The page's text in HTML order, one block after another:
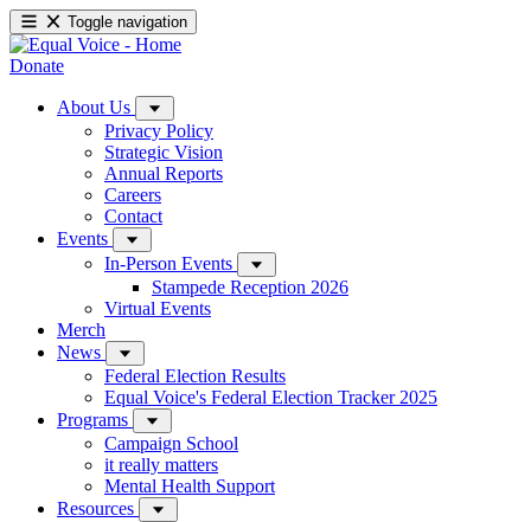
Toggle navigation
Donate
About Us
Privacy Policy
Strategic Vision
Annual Reports
Careers
Contact
Events
In-Person Events
Stampede Reception 2026
Virtual Events
Merch
News
Federal Election Results
Equal Voice's Federal Election Tracker 2025
Programs
Campaign School
it really matters
Mental Health Support
Resources